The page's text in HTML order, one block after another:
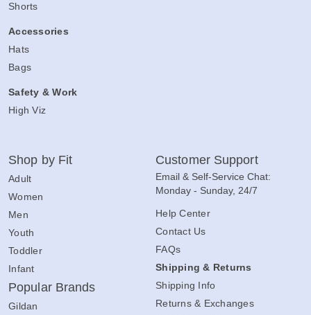
Shorts
Accessories
Hats
Bags
Safety & Work
High Viz
Shop by Fit
Adult
Women
Men
Youth
Toddler
Infant
Popular Brands
Gildan
Customer Support
Email & Self-Service Chat:
Monday - Sunday, 24/7
Help Center
Contact Us
FAQs
Shipping & Returns
Shipping Info
Returns & Exchanges